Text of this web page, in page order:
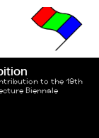
to the 19th
Biennale